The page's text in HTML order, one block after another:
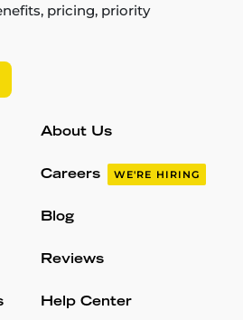
pricing, priority
About Us
Careers WE'RE HIRING
Blog
Reviews
Help Center